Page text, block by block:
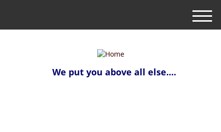
We put you above all else....
M
e